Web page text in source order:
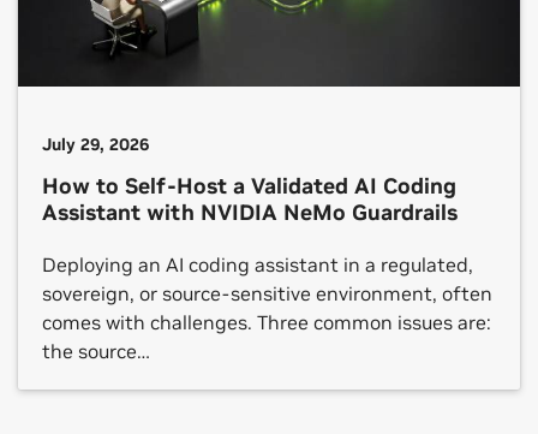
July 29, 2026
How to Self-Host a Validated AI Coding
Assistant with NVIDIA NeMo Guardrails
Deploying an AI coding assistant in a regulated,
sovereign, or source-sensitive environment, often
comes with challenges. Three common issues are:
the source…